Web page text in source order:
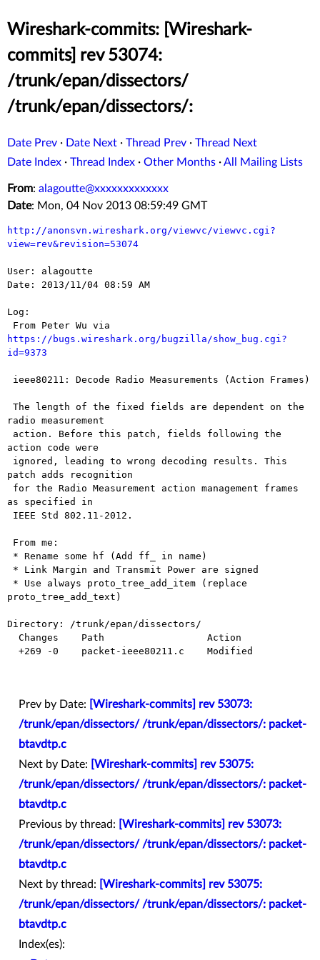
Wireshark-commits: [Wireshark-
commits] rev 53074:
/trunk/epan/dissectors/
/trunk/epan/dissectors/:
Date Prev · Date Next · Thread Prev · Thread Next
Date Index · Thread Index · Other Months ·All Mailing Lists
From: alagoutte@xxxxxxxxxxxxx
Date: Mon, 04 Nov 2013 08:59:49 GMT
http://anonsvn.wireshark.org/viewvc/viewvc.cgi?
view=rev&revision=53074
User: alagoutte
Date: 2013/11/04 08:59 AM
Log:
https://bugs.wireshark.org/bugzilla/show_bug.cgi?
id=9373
radio measurement
action code were
patch adds recognition
as specified in
proto_tree_add_text)
Directory: /trunk/epan/dissectors/
Prev by Date:
[Wireshark-commits] rev 53073:
/trunk/epan/dissectors/ /trunk/epan/dissectors/: packet-
btavdtp.c
Next by Date:
[Wireshark-commits] rev 53075:
/trunk/epan/dissectors/ /trunk/epan/dissectors/: packet-
btavdtp.c
Previous by thread:
[Wireshark-commits] rev 53073:
/trunk/epan/dissectors/ /trunk/epan/dissectors/: packet-
btavdtp.c
Next by thread:
[Wireshark-commits] rev 53075:
/trunk/epan/dissectors/ /trunk/epan/dissectors/: packet-
btavdtp.c
Index(es):